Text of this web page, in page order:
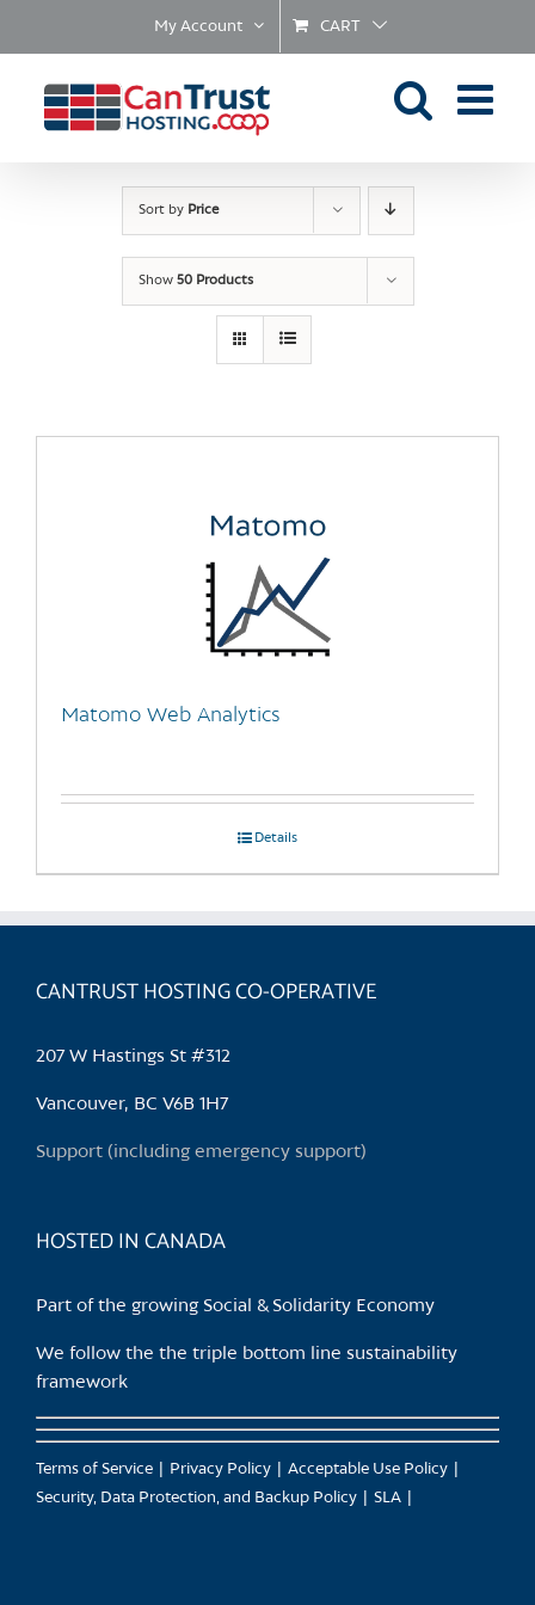
My Account CART
Sort by Price
Show 50 Products
Matomo Web Analytics
Details
CANTRUST HOSTING CO-OPERATIVE
207 W Hastings St #312
Vancouver, BC V6B 1H7
Support (including emergency support)
HOSTED IN CANADA
Part of the growing Social & Solidarity Economy
We follow the the triple bottom line sustainability
framework
Terms of Service Privacy Policy
Acceptable Use Policy
Security, Data Protection, and Backup Policy
SLA